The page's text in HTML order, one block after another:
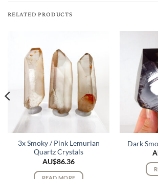
RELATED PRODUCTS
3x Smoky / Pink Lemurian
Quartz Crystals
AU$86.36
READ MORE
Dark